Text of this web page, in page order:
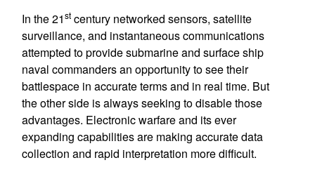
In the 21stcentury networked sensors, satellite
surveillance, and instantaneous communications
attempted to provide submarine and surface ship
naval commanders an opportunity to see their
battlespace in accurate terms and in real time. But
the other side is always seeking to disable those
advantages. Electronic warfare and its ever
expanding capabilities are making accurate data
collection and rapid interpretation more difficult.